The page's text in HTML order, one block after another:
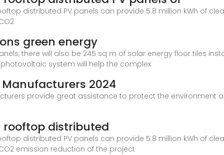
distributed PV panels can provide 5.8 million kWh of
green energy
there will also be 245 sq m of solar energy floor tiles
system will help the complex
Manufacturers 2024
provide great assistance to protect the environment
rooftop distributed
distributed PV panels can provide 5.8 million kWh of
emission reduction of the project